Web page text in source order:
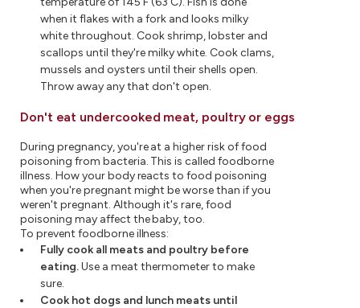
when it flakes with a fork and looks milky
white throughout. Cook shrimp, lobster and
scallops until they're milky white. Cook clams,
mussels and oysters until their shells open.
Throw away any that don't open.
Don't eat undercooked meat, poultry or eggs
During pregnancy, you're at a higher risk of food
poisoning from bacteria. This is called foodborne
illness. How your body reacts to food poisoning
when you're pregnant might be worse than if you
weren't pregnant. Although it's rare, food
poisoning may affect the baby, too.
To prevent foodborne illness:
Fully cook all meats and poultry before
eating.Use a meat thermometer to make
sure.
Cook hot dogs and lunch meats until